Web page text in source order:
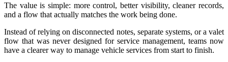
The value is simple: more control, better visibility, cleaner records,
and a flow that actually matches the work being done.
Instead of relying on disconnected notes, separate systems, or a valet
flow that was never designed for service management, teams now
have a clearer way to manage vehicle services from start to finish.